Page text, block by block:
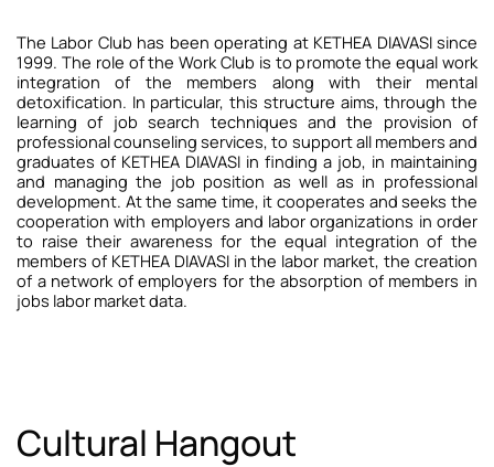
The Labor Club has been operating at KETHEA DIAVASI since
1999. The role of the Work Club is to promote the equal work
integration of the members along with their mental
detoxification. In particular, this structure aims, through the
learning of job search techniques and the provision of
professional counseling services, to support all members and
graduates of KETHEA DIAVASI in finding a job, in maintaining
and managing the job position as well as in professional
development. At the same time, it cooperates and seeks the
cooperation with employers and labor organizations in order
to raise their awareness for the equal integration of the
members of KETHEA DIAVASI in the labor market, the creation
of a network of employers for the absorption of members in
jobs labor market data.
Cultural Hangout